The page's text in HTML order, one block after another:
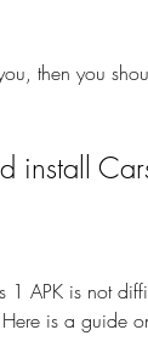
install
is a guide